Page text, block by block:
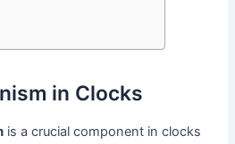
in Clocks
is a crucial component in clocks